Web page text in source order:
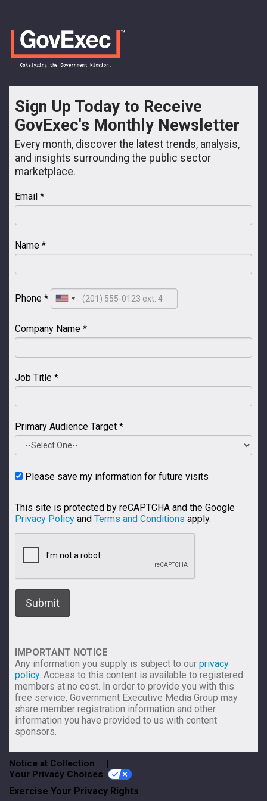
Sign Up Today to Receive
GovExec's Monthly Newsletter
Every month, discover the latest trends, analysis,
and insights surrounding the public sector
marketplace.
Email *
Name *
Phone *
Company Name *
Job Title *
Primary Audience Target *
Please save my information for future visits
This site is protected by reCAPTCHA and the Google
Privacy Policy and Terms and Conditions apply.
IMPORTANT NOTICE
Any information you supply is subject to our privacy
policy. Access to this content is available to registered
members at no cost. In order to provide you with this
free service, Government Executive Media Group may
share member registration information and other
information you have provided to us with content
sponsors.
Notice at Collection
Your Privacy Choices
Exercise Your Privacy Rights